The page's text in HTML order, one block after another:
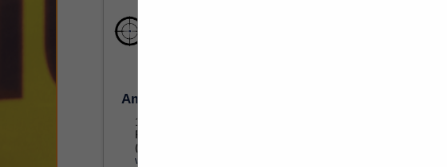
Amchar Wholesale
100 Airpark Drive
Rochester, NY 14612
(484) 981-2809
www.amchar.com